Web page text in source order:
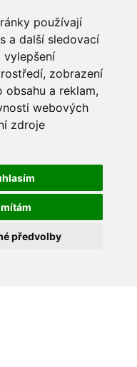
používají
a další sledovací
vylepšení
zobrazení
obsahu a reklam,
webových
zdroje
předvolby
+420 737 169 106